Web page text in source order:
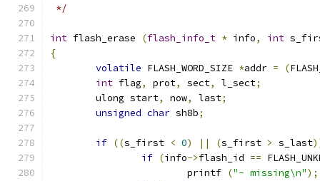
*/
int flash_erase (flash_info_t * info, int
{
volatile FLASH_WORD_SIZE *addr = (
int flag, prot, sect, l_sect;
	ulong start
, now, last;
unsigned char sh8b;
if ((s_first < 0) || (s_first > s_last
if (info->flash_id ==
			printf
("- missing\n");